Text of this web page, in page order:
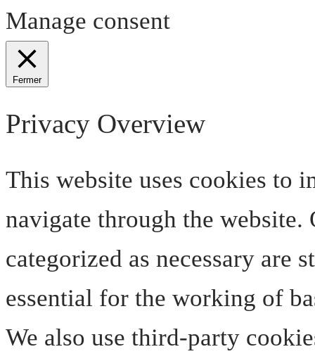
Manage consent
Fermer
Privacy Overview
This website uses cookies to
navigate through the website.
categorized as necessary are
essential for the working of
We also use third-party